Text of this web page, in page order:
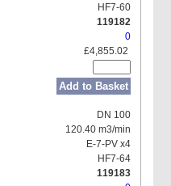
HF7-60
119182
0
£4,855.02
Add to Basket
DN 100
120.40 m3/min
E-7-PV x4
HF7-64
119183